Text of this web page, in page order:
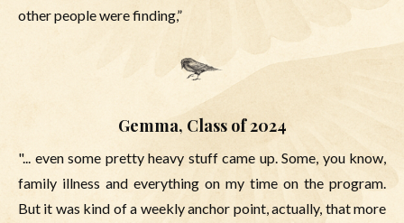
other people were finding,”
Gemma, Class of 2024
"... even some pretty heavy stuff came up. Some, you know,
family illness and everything on my time on the program.
But it was kind of a weekly anchor point, actually, that more